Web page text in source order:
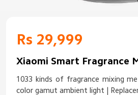
Rs 29,999
Xiaomi Smart Fragrance
1033 kinds of fragrance mixing
color gamut ambient light |